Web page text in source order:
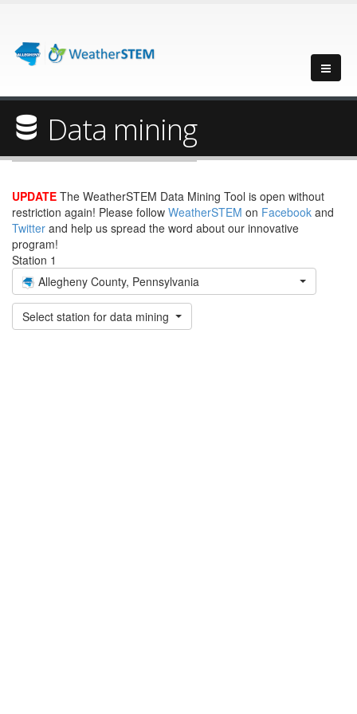
Data mining
UPDATE The WeatherSTEM Data Mining Tool is open without
restriction again! Please follow WeatherSTEM on Facebook and
Twitter and help us spread the word about our innovative
program!
Station 1
Allegheny County, Pennsylvania
Select station for data mining